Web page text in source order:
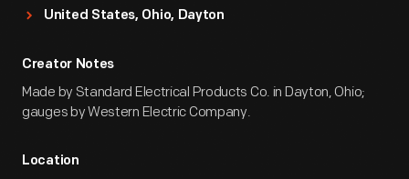
United States, Ohio, Dayton
Creator Notes
Made by Standard Electrical Products Co. in Dayton, Ohio;
gauges by Western Electric Company.
Location